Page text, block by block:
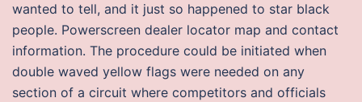
wanted to tell, and it just so happened to star black
people. Powerscreen dealer locator map and contact
information. The procedure could be initiated when
double waved yellow flags were needed on any
section of a circuit where competitors and officials